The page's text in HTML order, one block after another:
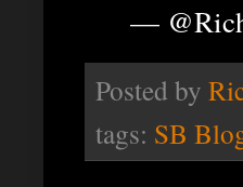
—
Posted by
tags: SB